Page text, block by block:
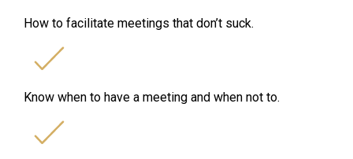
How to facilitate meetings that don’t suck.
Know when to have a meeting and when not to.